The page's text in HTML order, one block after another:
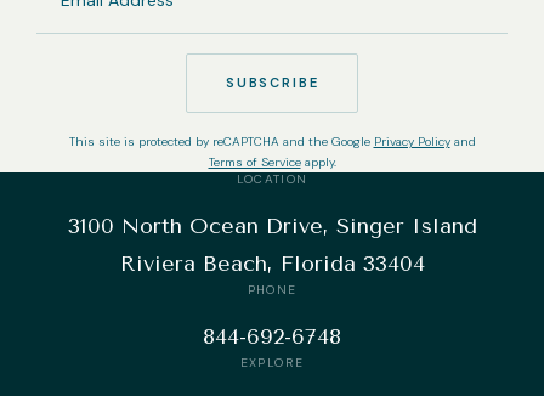
SUBSCRIBE
This site is protected by reCAPTCHA and the Google Privacy Policyand
Terms of Serviceapply.
LOCATION
3100 North Ocean Drive, Singer Island
Riviera Beach, Florida 33404
PHONE
844-692-6748
EXPLORE